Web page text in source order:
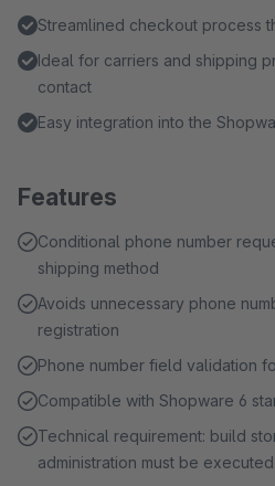
Streamlined checkout process
Ideal for carriers and shipping
contact
Easy integration into the
Features
Conditional phone number
shipping method
Avoids unnecessary phone
registration
Phone number field validation
Compatible with Shopware 6
Technical requirement: build
administration must be executed